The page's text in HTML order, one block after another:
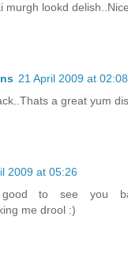
murgh lookd
21 April 2009 at 02:08
a great yum
2009 at 05:26
to see you
me drool :)